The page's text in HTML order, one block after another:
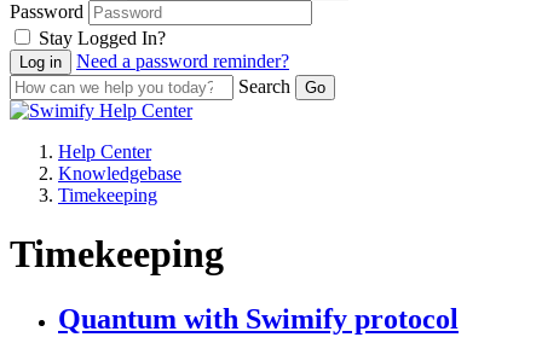
Password
Stay Logged In?
Need a password reminder?
Search
Help Center
Knowledgebase
Timekeeping
Timekeeping
Quantum with Swimify protocol